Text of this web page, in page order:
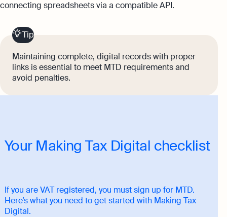
connecting spreadsheets via a compatible API.
Tip
Maintaining complete, digital records with proper
links is essential to meet MTD requirements and
avoid penalties.
Your Making Tax Digital checklist
If you are VAT registered, you must sign up for MTD.
Here’s what you need to get started with Making Tax
Digital.